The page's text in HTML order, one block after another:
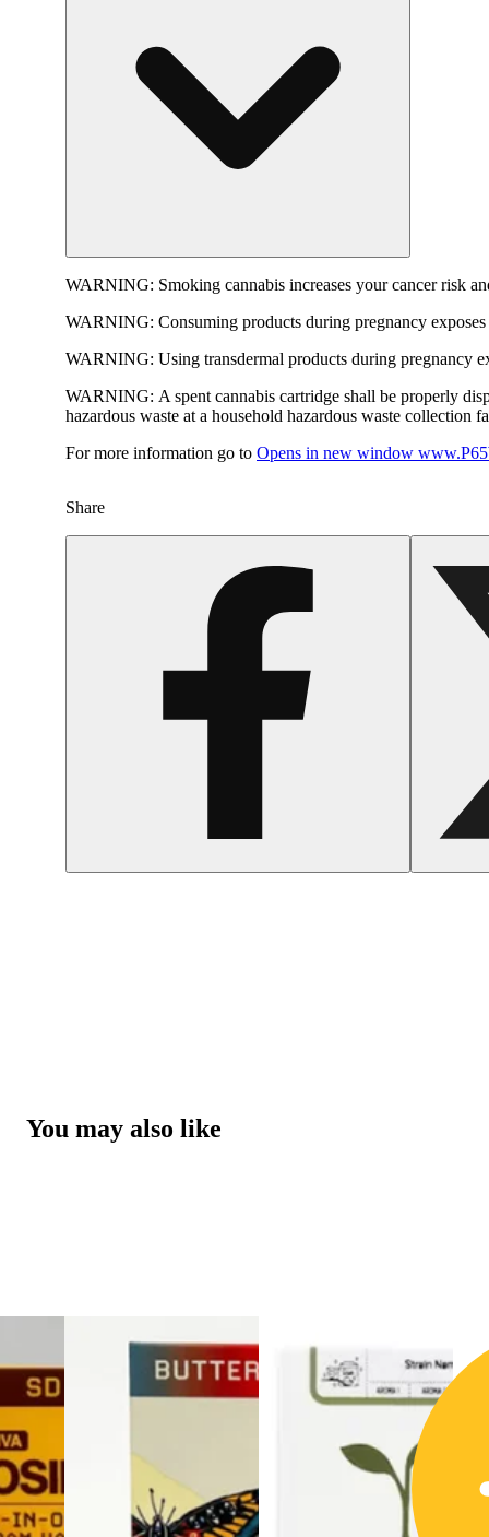
WARNING: Smoking cannabis increases your cancer risk
WARNING: Consuming products during pregnancy
WARNING: Using transdermal products during pregnancy
WARNING: A spent cannabis cartridge shall be properly
hazardous waste at a household hazardous waste collection
For more information go to Opens in new window
Share
You may also like